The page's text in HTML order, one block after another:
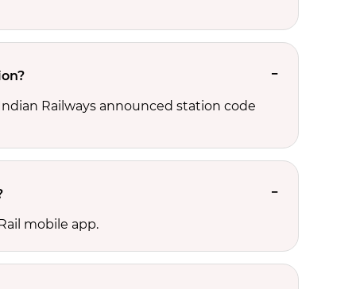
Railways announced station code
mobile app.